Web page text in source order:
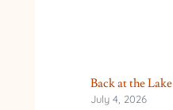
Back at the Lake
July 4, 2026